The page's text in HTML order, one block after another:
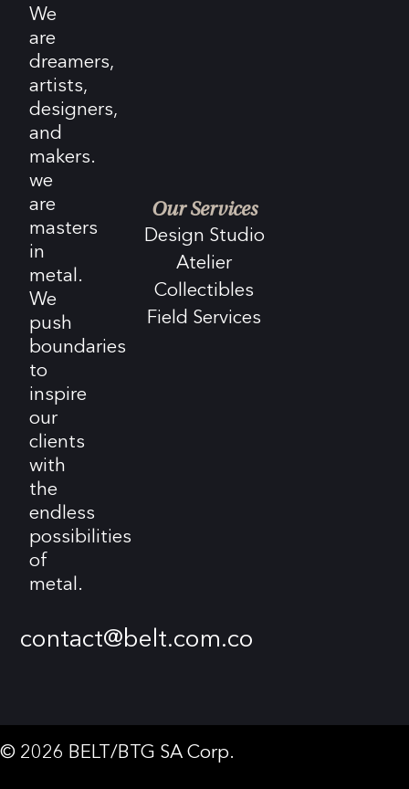
We
are
dreamers,
artists,
designers,
and
makers.
we
are
masters
in
metal.
We
push
boundaries
to
inspire
our
clients
with
the
endless
possibilities
of
metal.
contact@belt.com.co
Our Services
Design Studio
Atelier
Collectibles
Field Services
© 2026 BELT/BTG SA Corp.